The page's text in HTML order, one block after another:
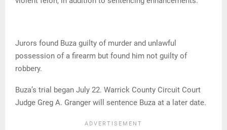
Jurors found Buza guilty of murder and unlawful
possession of a firearm but found him not guilty of
robbery.
Buza’s trial began July 22. Warrick County Circuit Court
Judge Greg A. Granger will sentence Buza at a later date.